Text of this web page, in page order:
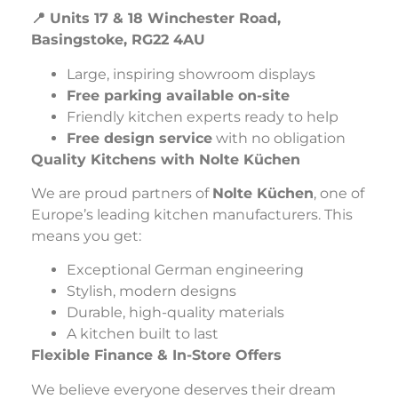
📍 Units 17 & 18 Winchester Road,
Basingstoke, RG22 4AU
Large, inspiring showroom displays
Free parking available on-site
Friendly kitchen experts ready to help
Free design service with no obligation
Quality Kitchens with Nolte Küchen
We are proud partners of Nolte Küchen, one of
Europe’s leading kitchen manufacturers. This
means you get:
Exceptional German engineering
Stylish, modern designs
Durable, high-quality materials
A kitchen built to last
Flexible Finance & In-Store Offers
We believe everyone deserves their dream